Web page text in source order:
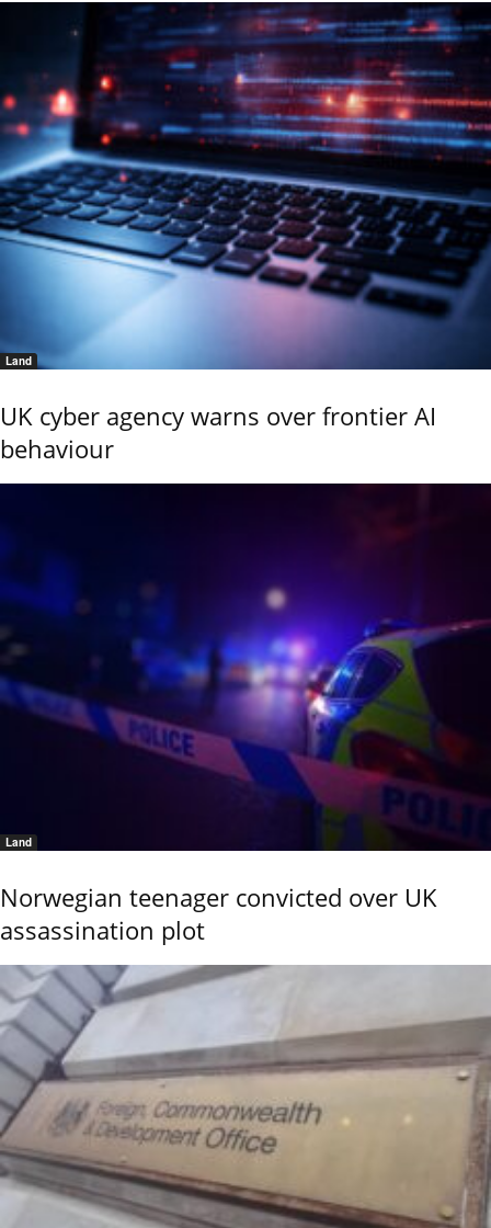
Land
UK cyber agency warns over frontier AI
behaviour
Land
Norwegian teenager convicted over UK
assassination plot